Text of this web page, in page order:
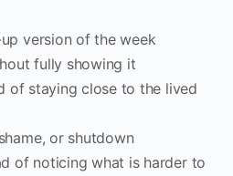
version of the week
fully showing it
of staying close to the lived
or shutdown
of noticing what is harder to